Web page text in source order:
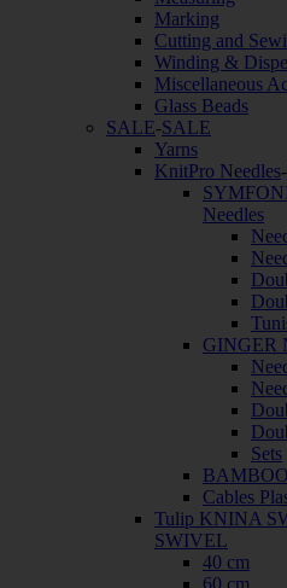
Marking
Cutting and
Winding &
Miscellaneous
Glass Beads
SALE-SALE
Yarns
KnitPro Needles-
Needles
GINGER
Sets
Cables
Tulip KNINA
SWIVEL
40 cm
60 cm